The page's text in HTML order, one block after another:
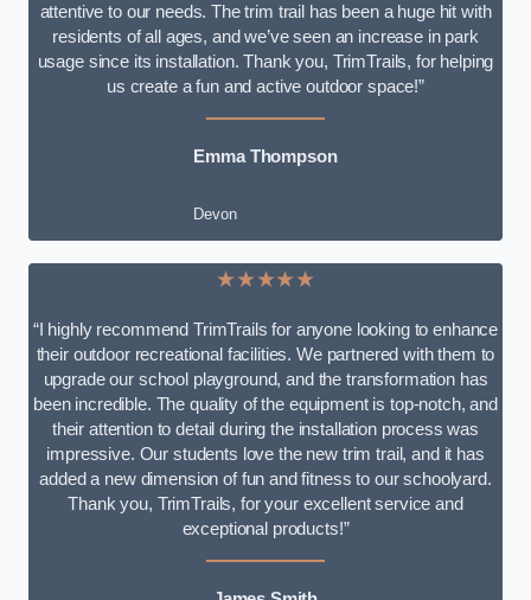
attentive to our needs. The trim trail has been a huge hit with
residents of all ages, and we’ve seen an increase in park
usage since its installation. Thank you, TrimTrails, for helping
us create a fun and active outdoor space!”
Emma Thompson
Devon
★★★★★
“I highly recommend TrimTrails for anyone looking to enhance
their outdoor recreational facilities. We partnered with them to
upgrade our school playground, and the transformation has
been incredible. The quality of the equipment is top-notch, and
their attention to detail during the installation process was
impressive. Our students love the new trim trail, and it has
added a new dimension of fun and fitness to our schoolyard.
Thank you, TrimTrails, for your excellent service and
exceptional products!”